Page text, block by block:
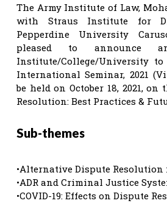
The Army Institute of Law,
with Straus Institute for
Pepperdine University
pleased to announce
Institute/College/University
International Seminar, 2021
be held on October 18, 2021,
Resolution: Best Practices &
Sub-themes
•Alternative Dispute
•ADR and Criminal Justice
•COVID-19: Effects on Dispute